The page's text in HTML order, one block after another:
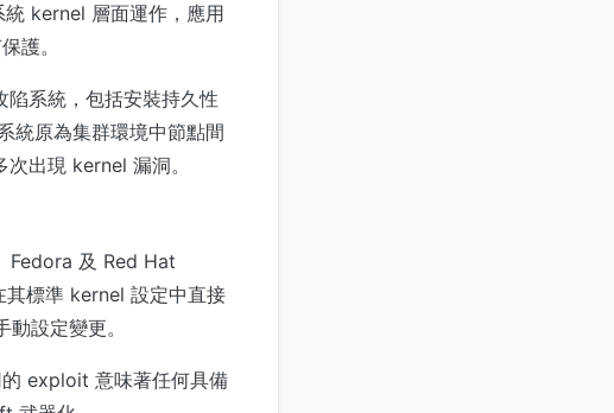
kernel 層面運作，應用
護。
系統，包括安裝持久性
統原為集群環境中節點間
出現 kernel 漏洞。
Fedora 及 Red Hat
標準 kernel 設定中直接
設定變更。
exploit 意味著任何具備